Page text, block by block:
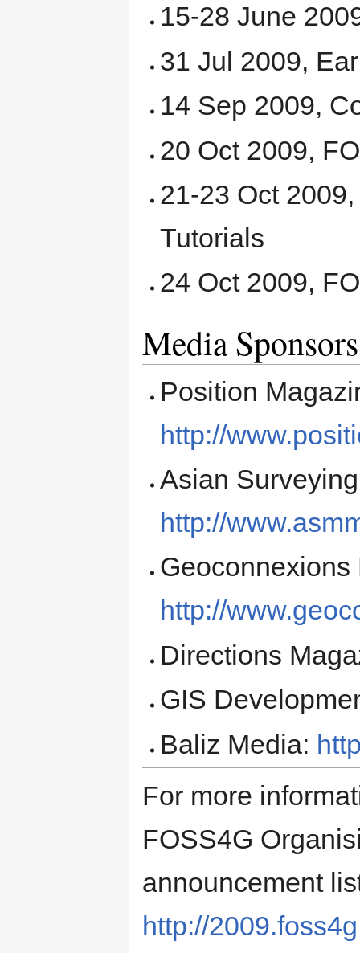
15-28 June
31 Jul 2009,
14 Sep 2009,
20 Oct 2009,
21-23 Oct
Tutorials
24 Oct 2009,
Media Sponsors
Position
http://
Asian
http://
Geoconnexions
http://
Directions
GIS
Baliz Media:
For more
FOSS4G
announcement
http://